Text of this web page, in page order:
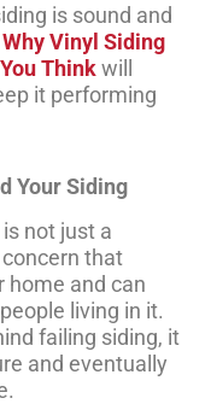
is sound and
Why Vinyl Siding
Thinkwill
it performing
Your Siding
not just a
that
home and can
living in it.
failing siding, it
and eventually